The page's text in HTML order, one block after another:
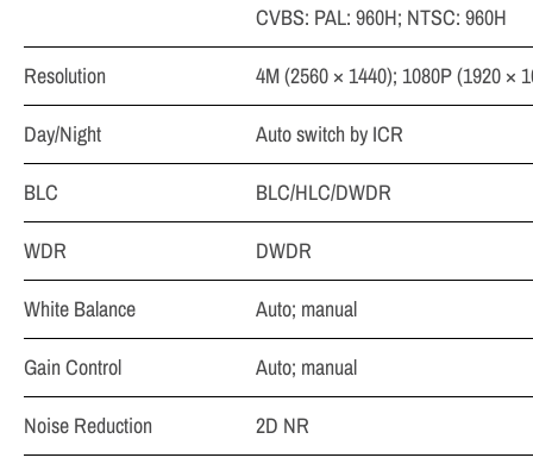
CVBS: PAL: 960H; NTSC: 960H
Resolution
4M (2560 × 1440); 1080P (1920 ×
Day/Night
Auto switch by ICR
BLC
BLC/HLC/DWDR
WDR
DWDR
White Balance
Auto; manual
Gain Control
Auto; manual
Noise Reduction
2D NR